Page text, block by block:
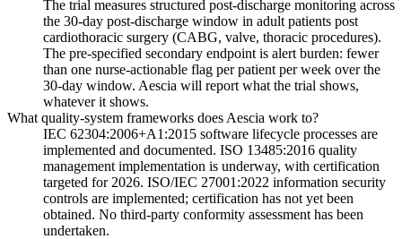
The trial measures structured post-discharge monitoring across
the 30-day post-discharge window in adult patients post
cardiothoracic surgery (CABG, valve, thoracic procedures).
The pre-specified secondary endpoint is alert burden: fewer
than one nurse-actionable flag per patient per week over the
30-day window. Aescia will report what the trial shows,
whatever it shows.
What quality-system frameworks does Aescia work to?
IEC 62304:2006+A1:2015 software lifecycle processes are
implemented and documented. ISO 13485:2016 quality
management implementation is underway, with certification
targeted for 2026. ISO/IEC 27001:2022 information security
controls are implemented; certification has not yet been
obtained. No third-party conformity assessment has been
undertaken.